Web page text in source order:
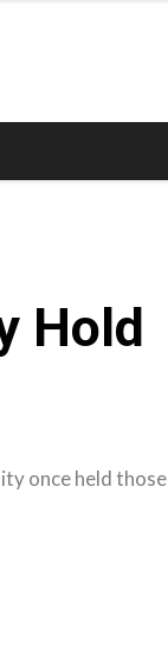
Hold
once held those